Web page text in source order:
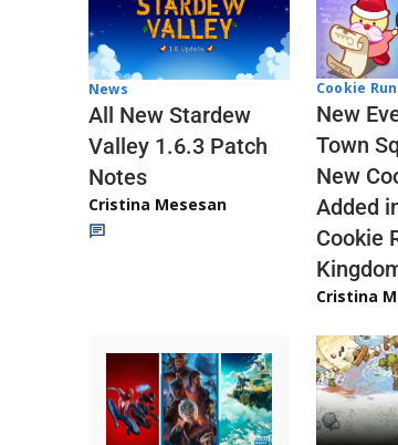
News
All New Stardew
Valley 1.6.3 Patch
Notes
Cristina Mesesan
Cookie
New
Town
New
Added
Cookie
Cristina